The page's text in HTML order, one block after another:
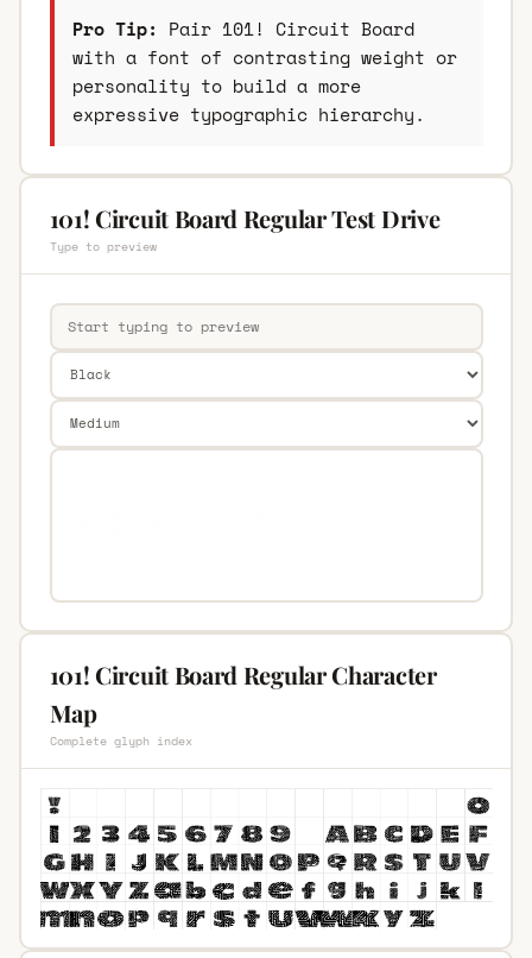
Pro Tip: Pair 101! Circuit Board
with a font of contrasting weight or
personality to build a more
expressive typographic hierarchy.
101! Circuit Board Regular Test Drive
Type to preview
101! Circuit Board Regular Character
Map
Complete glyph index